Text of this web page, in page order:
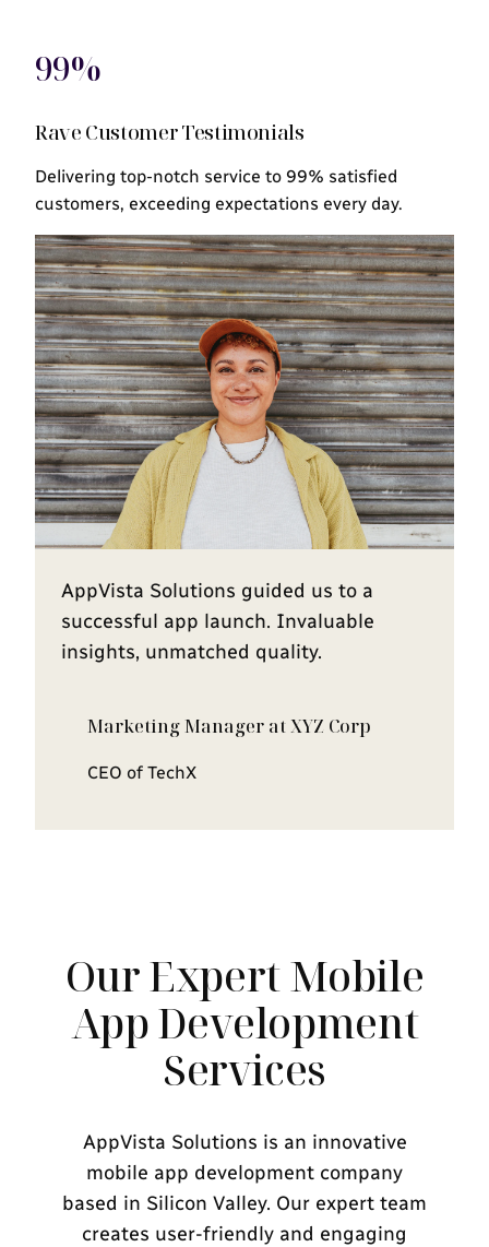
99%
Rave Customer Testimonials
Delivering top-notch service to 99% satisfied
customers, exceeding expectations every day.
AppVista Solutions guided us to a
successful app launch. Invaluable
insights, unmatched quality.
Marketing Manager at XYZ Corp
CEO of TechX
Our Expert Mobile
App Development
Services
AppVista Solutions is an innovative
mobile app development company
based in Silicon Valley. Our expert team
creates user-friendly and engaging